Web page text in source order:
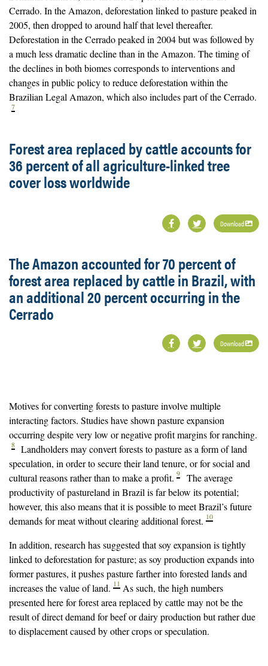
Cerrado. In the Amazon, deforestation linked to pasture peaked in
2005, then dropped to around half that level thereafter.
Deforestation in the Cerrado peaked in 2004 but was followed by
a much less dramatic decline than in the Amazon. The timing of
the declines in both biomes corresponds to interventions and
changes in public policy to reduce deforestation within the
Brazilian Legal Amazon, which also includes part of the Cerrado.
7
Forest area replaced by cattle accounts for
36 percent of all agriculture-linked tree
cover loss worldwide
Download
The Amazon accounted for 70 percent of
forest area replaced by cattle in Brazil, with
an additional 20 percent occurring in the
Cerrado
Download
Motives for converting forests to pasture involve multiple
interacting factors. Studies have shown pasture expansion
occurring despite very low or negative profit margins for ranching.
8
Landholders may convert forests to pasture as a form of land
speculation, in order to secure their land tenure, or for social and
cultural reasons rather than to make a profit. 9
The average
productivity of pastureland in Brazil is far below its potential;
however, this also means that it is possible to meet Brazil’s future
demands for meat without clearing additional forest. 10
In addition, research has suggested that soy expansion is tightly
linked to deforestation for pasture; as soy production expands into
former pastures, it pushes pasture farther into forested lands and
increases the value of land. 11 As such, the high numbers
presented here for forest area replaced by cattle may not be the
result of direct demand for beef or dairy production but rather due
to displacement caused by other crops or speculation.